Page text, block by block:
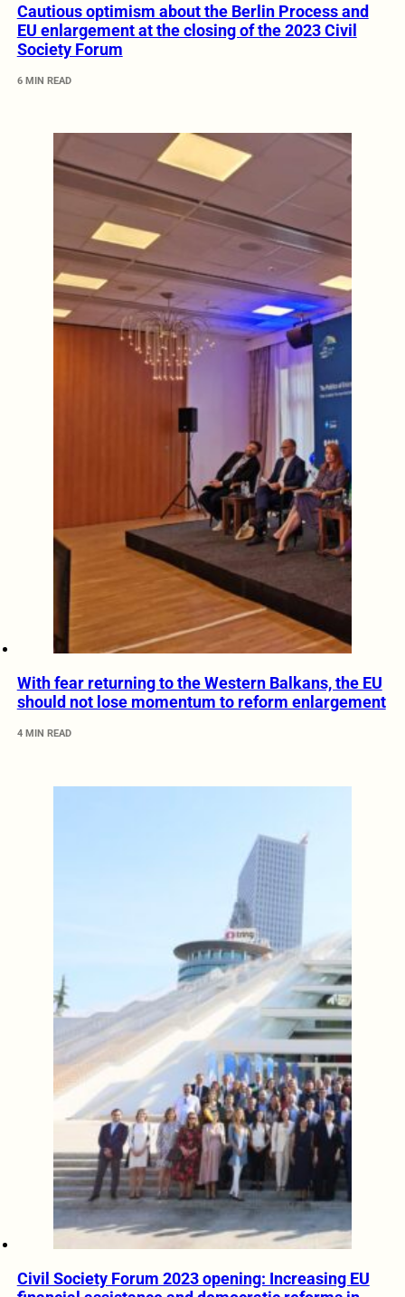
Cautious optimism about the Berlin Process and
EU enlargement at the closing of the 2023 Civil
Society Forum
6 MIN READ
With fear returning to the Western Balkans, the EU
should not lose momentum to reform enlargement
4 MIN READ
Civil Society Forum 2023 opening: Increasing EU